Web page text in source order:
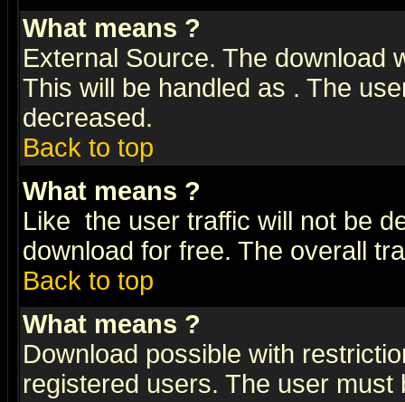
What means ?
External Source. The download
This will be handled as . The
decreased.
Back to top
What means ?
Like the user traffic will not be
download for free. The overall
Back to top
What means ?
Download possible with
registered users. The user